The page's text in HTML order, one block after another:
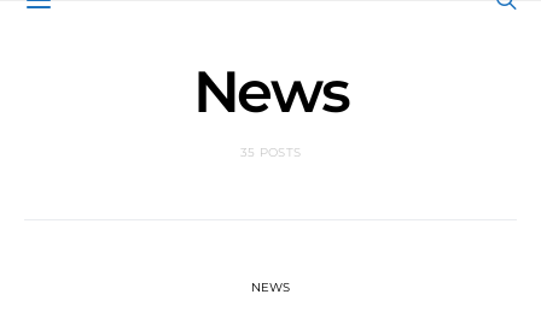
News
35 POSTS
NEWS